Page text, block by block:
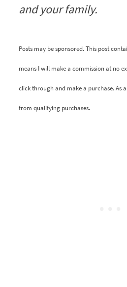
and your family.
Posts may be sponsored. This post
means I will make a commission at no
click through and make a purchase. As
from qualifying purchases.